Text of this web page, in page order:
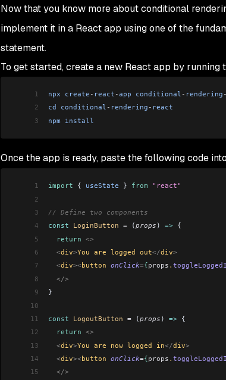
Now that you know more about conditional
implement it in a React app using one of the
statement.
To get started, create a new React app by running
1 npx create - react -app conditional - rendering -
2
cd conditional - rendering - react
3
npm install
Once the app is ready, paste the following code
1 import { useState } from "react"
2
3
// Define two components
4
const LoginButton = (props ) => {
5
  return
<>
6
  <
div>You are logged out</div>
7
  <
div>< button onClick={props .
8
  </>
9
}
10
11
const LogoutButton = (props ) => {
12
  return
<>
13
  <
div>You are now logged in</div>
14
  <
div>< button onClick={props .
15
  </>